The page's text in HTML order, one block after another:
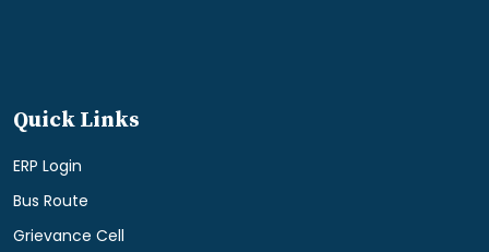
Quick Links
ERP Login
Bus Route
Grievance Cell